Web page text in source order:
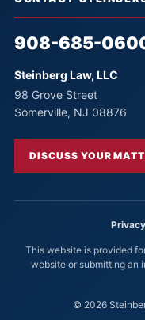
908-685-
Steinberg Law, LLC
98 Grove Street
Somerville, NJ 08876
DISCUSS YOUR
This website is provided
website or submitting an
© 2026